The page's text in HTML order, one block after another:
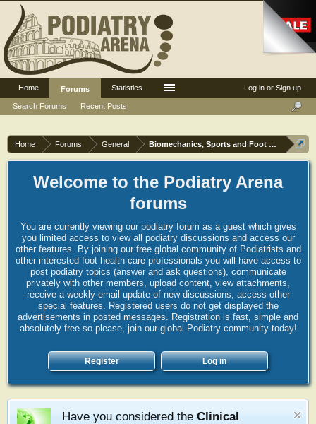
Home Forums General Biomechanics, Sports and Foot orthoses
Welcome to the Podiatry Arena
forums
You are currently viewing our podiatry forum as a guest which gives
you limited access to view all podiatry discussions and access our
other features. By joining our free global community of Podiatrists and
other interested foot health care professionals you will have access to
post podiatry topics (answer and ask questions), communicate
privately with other members, upload content, view attachments,
receive a weekly email update of new discussions, access other
special features. Registered users do not get displayed the
advertisements in posted messages. Registration is fast, simple and
absolutely free so please, join our global Podiatry community today!
Register Log in
Have you considered the Clinical
Log in or Sign up
Home
Forums
Search Forums
Recent Posts
Statistics